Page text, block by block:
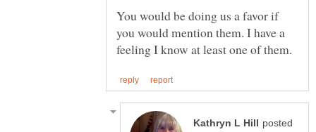
You would be doing us a favor if
you would mention them. I have a
posted